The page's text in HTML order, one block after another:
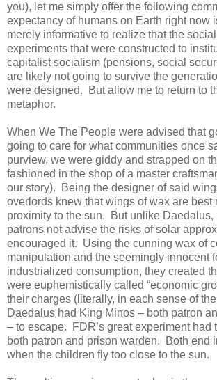
you), let me simply offer the following
expectancy of humans on Earth right now
merely informative to realize that the
experiments that were constructed to
capitalist socialism (pensions, social
are likely not going to survive the
were designed. But allow me to return to
metaphor.
When We The People were advised that
going to care for what communities once
purview, we were giddy and strapped on
fashioned in the shop of a master
our story). Being the designer of said
overlords knew that wings of wax are best
proximity to the sun. But unlike Daedalus,
patrons not advise the risks of solar
encouraged it. Using the cunning wax of
manipulation and the seemingly innocent
industrialized consumption, they created
were euphemistically called “economic
their charges (literally, in each sense of
Daedalus had King Minos – both patron
– to escape. FDR’s great experiment had
both patron and prison warden. Both end
when the children fly too close to the sun.